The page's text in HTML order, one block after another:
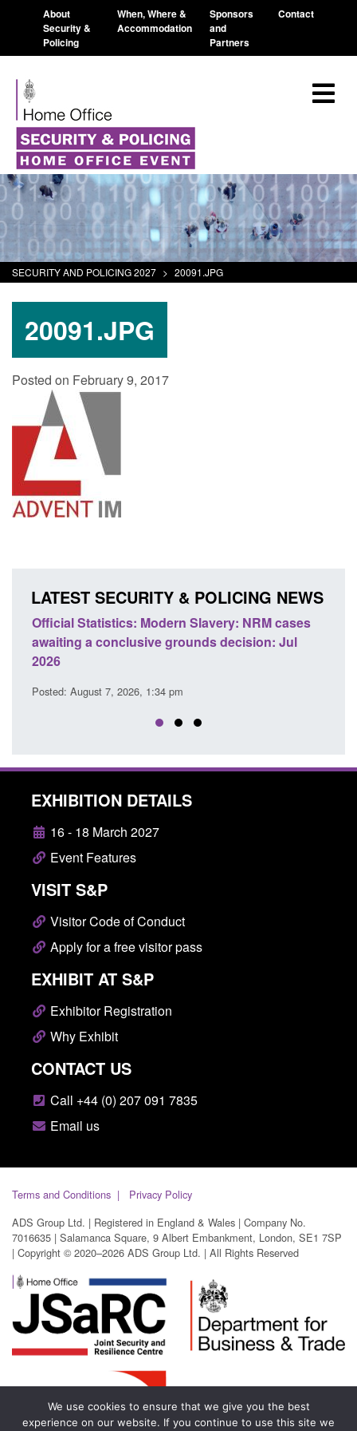
About
Security &
Policing
When, Where &
Accommodation
Sponsors
and
Partners
Contact
SECURITY AND POLICING 2027 > 20091.JPG
20091.JPG
Posted on February 9, 2017
LATEST SECURITY & POLICING NEWS
NRM cases
decision: Jul
Policy paper: Standards for stalking
domestic abuse perpetrator
EXHIBITION DETAILS
16 - 18 March 2027
Event Features
VISIT S&P
Visitor Code of Conduct
Apply for a free visitor pass
EXHIBIT AT S&P
Exhibitor Registration
Why Exhibit
CONTACT US
Call +44 (0) 207 091 7835
Email us
Terms and Conditions
Privacy Policy
ADS Group Ltd. | Registered in England & Wales | Company No.
7016635 | Salamanca Square, 9 Albert Embankment, London, SE1 7SP
| Copyright © 2020–2026 ADS Group Ltd. | All Rights Reserved
We use cookies to ensure that we give you the best
experience on our website. If you continue to use this site we